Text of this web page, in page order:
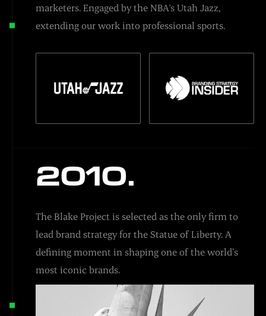
marketers. Engaged by the NBA's Utah Jazz,
extending our work into professional sports.
2010.
The Blake Project is selected as the only firm to
lead brand strategy for the Statue of Liberty. A
defining moment in shaping one of the world’s
most iconic brands.